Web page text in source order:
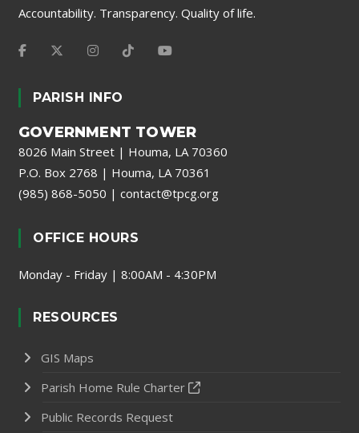
Accountability. Transparency. Quality of life.
PARISH INFO
GOVERNMENT TOWER
8026 Main Street | Houma, LA 70360
P.O. Box 2768 | Houma, LA 70361
(985) 868-5050 | contact@tpcg.org
OFFICE HOURS
Monday - Friday | 8:00AM - 4:30PM
RESOURCES
GIS Maps
Parish Home Rule Charter
Public Records Request